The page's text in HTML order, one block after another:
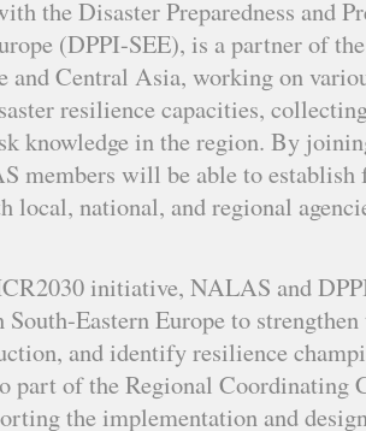
the Disaster Preparedness and
(DPPI-SEE), is a partner of
and Central Asia, working on
resilience capacities,
knowledge in the region. By
members will be able to establish
local, national, and regional
initiative, NALAS and
Eastern Europe to
and identify resilience
part of the Regional Coordinating
the implementation and